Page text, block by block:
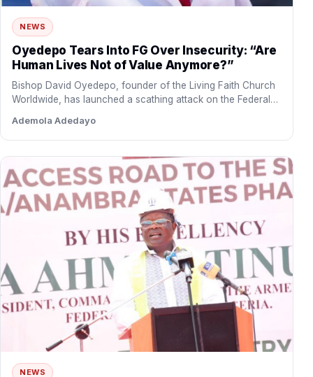
NEWS
Oyedepo Tears Into FG Over Insecurity: “Are
Human Lives Not of Value Anymore?”
Bishop David Oyedepo, founder of the Living Faith Church
Worldwide, has launched a scathing attack on the Federal…
Ademola Adedayo
NEWS